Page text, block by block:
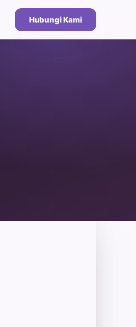
Hubungi Kami